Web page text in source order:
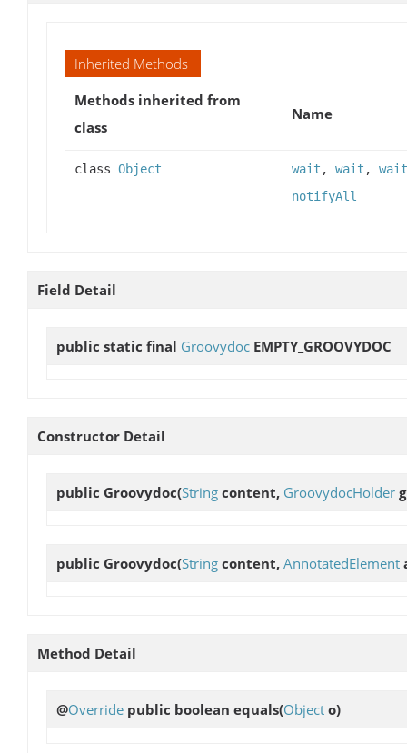
Inherited Methods
Methods inherited from
class
Name
class Object wait , wait , wait
notifyAll
Field Detail
public static final Groovydoc EMPTY_GROOVYDOC
Constructor Detail
public Groovydoc(String content, GroovydocHolder
public Groovydoc(String content, AnnotatedElement
Method Detail
@Override public boolean equals(Object o)